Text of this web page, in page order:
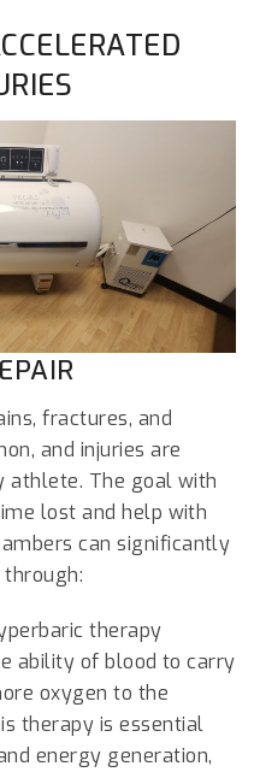
fractures, and
and injuries are
The goal with
lost and help with
can significantly
therapy
ability of blood to carry
oxygen to the
therapy is essential
energy generation,